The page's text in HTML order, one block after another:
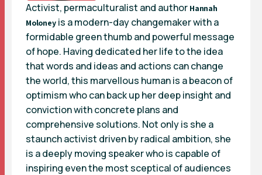
Activist, permaculturalist and author Hannah
Moloneyis a modern-day changemaker with a
formidable green thumb and powerful message
of hope. Having dedicated her life to the idea
that words and ideas and actions can change
the world, this marvellous human is a beacon of
optimism who can back up her deep insight and
conviction with concrete plans and
comprehensive solutions. Not only is she a
staunch activist driven by radical ambition, she
is a deeply moving speaker who is capable of
inspiring even the most sceptical of audiences